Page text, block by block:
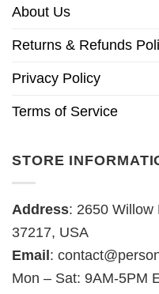
About Us
Returns & Refunds
Privacy Policy
Terms of Service
STORE
Address: 2650 Willow
37217, USA
Email :
Mon – Sat: 9AM-5PM